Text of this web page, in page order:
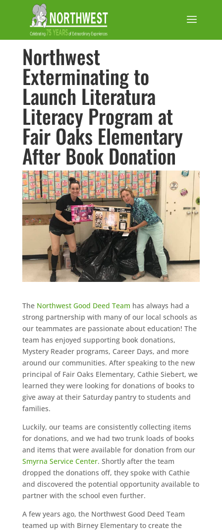
Northwest
Exterminating to
Launch Literatura
Literacy Program at
Fair Oaks Elementary
After Book Donation
The Northwest Good Deed Team has always had a
strong partnership with many of our local schools as
our teammates are passionate about education! The
team has enjoyed supporting book donations,
Mystery Reader programs, Career Days, and more
around our communities. After speaking to the new
principal of Fair Oaks Elementary, Cathie Siebert, we
learned they were looking for donations of books to
give away at their Saturday pantry to students and
families.
Luckily, our teams are consistently collecting items
for donations, and we had two trunk loads of books
and items that were available for donation from our
Smyrna Service Center. Shortly after the team
dropped the donations off, they spoke with Cathie
and discovered the potential opportunity available to
partner with the school even further.
A few years ago, the Northwest Good Deed Team
teamed up with Birney Elementary to create the